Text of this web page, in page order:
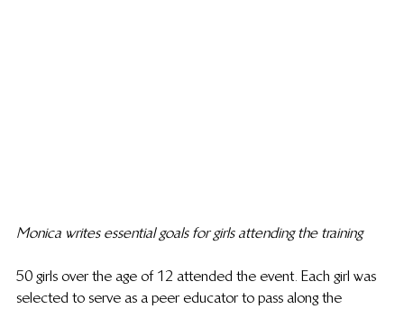
Monica writes essential goals for girls attending the training
50 girls over the age of 12 attended the event. Each girl was
selected to serve as a peer educator to pass along the